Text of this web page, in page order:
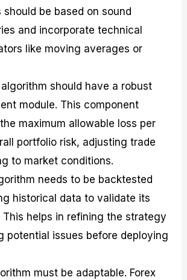
should be based on sound
and incorporate technical
like moving averages or
should have a robust
module. This component
maximum allowable loss per
portfolio risk, adjusting trade
to market conditions.
needs to be backtested
historical data to validate its
helps in refining the strategy
potential issues before deploying
must be adaptable. Forex